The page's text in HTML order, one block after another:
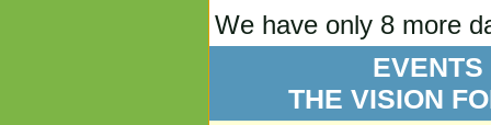
We have only 8 more
EVENTS
THE VISION